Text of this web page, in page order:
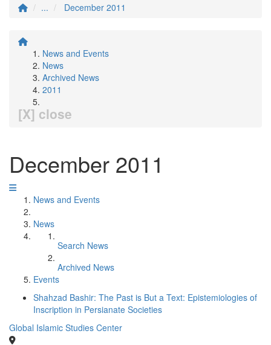
...
December 2011
News and Events
News
Archived News
2011
[X] close
December 2011
News and Events
News
Search News
Archived News
Events
Shahzad Bashir: The Past is But a Text: Epistemiologies of
Inscription in Persianate Societies
Global Islamic Studies Center